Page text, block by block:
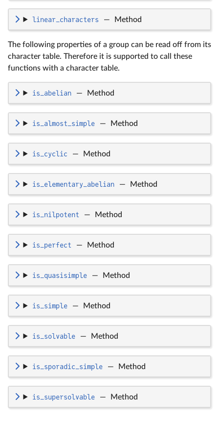
linear_characters — Method
The following properties of a group can be read off from its
character table. Therefore it is supported to call these
functions with a character table.
is_abelian — Method
is_almost_simple — Method
is_cyclic — Method
is_elementary_abelian — Method
is_nilpotent — Method
is_perfect — Method
is_quasisimple — Method
is_simple — Method
is_solvable — Method
is_sporadic_simple — Method
is_supersolvable — Method